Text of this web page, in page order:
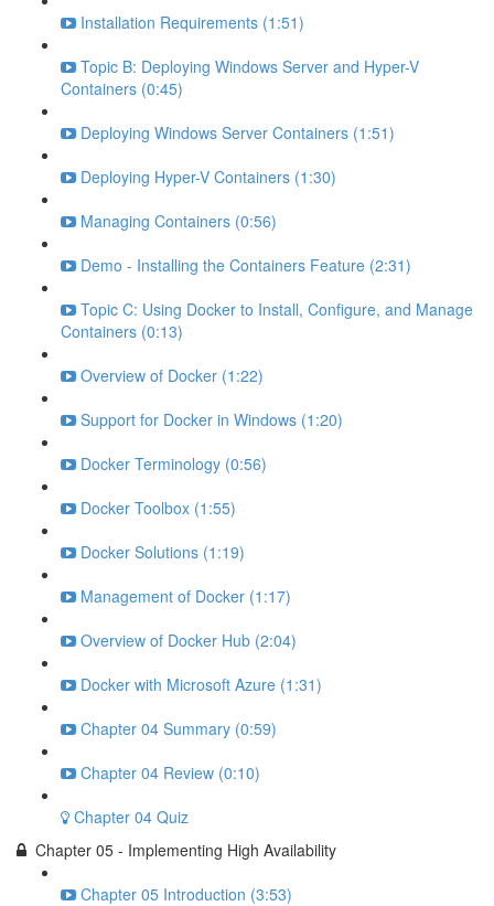
Installation Requirements (1:51)
Topic B: Deploying Windows Server and Hyper-V
Containers (0:45)
Deploying Windows Server Containers (1:51)
Deploying Hyper-V Containers (1:30)
Managing Containers (0:56)
Demo - Installing the Containers Feature (2:31)
Topic C: Using Docker to Install, Configure, and Manage
Containers (0:13)
Overview of Docker (1:22)
Support for Docker in Windows (1:20)
Docker Terminology (0:56)
Docker Toolbox (1:55)
Docker Solutions (1:19)
Management of Docker (1:17)
Overview of Docker Hub (2:04)
Docker with Microsoft Azure (1:31)
Chapter 04 Summary (0:59)
Chapter 04 Review (0:10)
Chapter 04 Quiz
Chapter 05 - Implementing High Availability
Chapter 05 Introduction (3:53)